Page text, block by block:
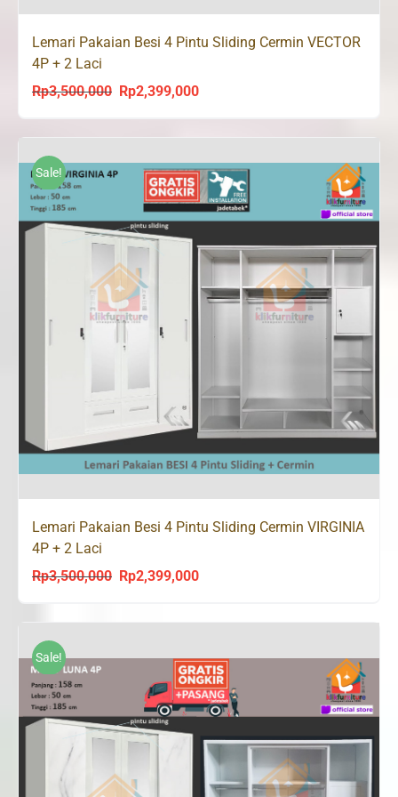
Lemari Pakaian Besi 4 Pintu Sliding Cermin VECTOR
4P + 2 Laci
Rp3,500,000
Original
Rp3,500,000.
Rp2,399,000Current
Rp2,399,000.
Sale!
Lemari Pakaian Besi 4 Pintu Sliding Cermin VIRGINIA
4P + 2 Laci
Rp3,500,000
Original
was:
Rp2,399,000Current
is:
Sale!